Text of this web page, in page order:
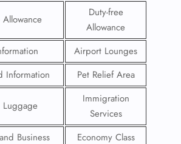
Duty-free
Allowance
Airport Lounges
Information
Pet Relief Area
Immigration
Services
Business
Economy Class